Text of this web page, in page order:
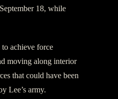
18, while
achieve force
moving along interior
that could have been
Lee’s army.